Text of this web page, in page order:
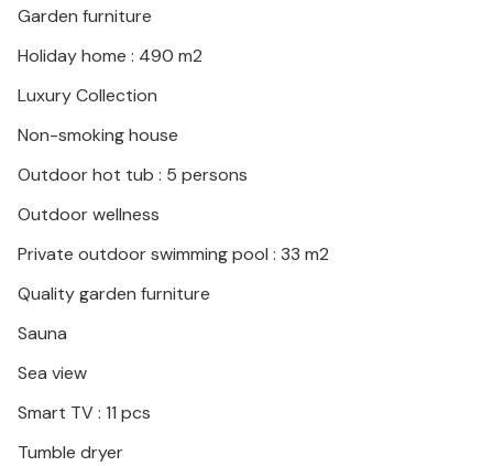
Makarska with its exciting museums and magnificent
buildings.
Garden furniture
Holiday home : 490 m2
Luxury Collection
Non-smoking house
Outdoor hot tub : 5 persons
Outdoor wellness
Private outdoor swimming pool : 33 m2
Quality garden furniture
Sauna
Sea view
Smart TV : 11 pcs
Tumble dryer